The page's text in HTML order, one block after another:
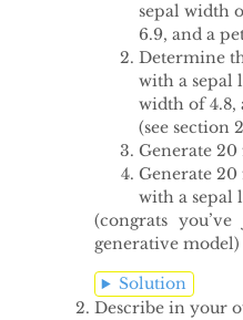
sepal width
6.9, and a
Determine
with a sepal
width of 4.8,
(see section
Generate
Generate
with a sepal
(congrats
generative model)
Solution
Describe in your